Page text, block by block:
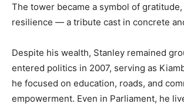
The tower became a symbol of
resilience — a tribute cast in concrete
Despite his wealth, Stanley remained
entered politics in 2007, serving as
he focused on education, roads, and
empowerment. Even in Parliament, he